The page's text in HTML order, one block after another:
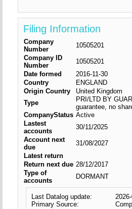
Filing Information
Company
Number
10505201
Company ID
Number
10505201
Date formed
2016-11-30
Country
ENGLAND
Origin Country
United Kingdom
Type
PRI/LTD BY
guarantee, no
CompanyStatus Active
Lastest
accounts
30/11/2025
Account next
due
31/08/2027
Latest return
Return next due 28/12/2017
Type of
accounts
DORMANT
Last Datalog update:
Primary Source: